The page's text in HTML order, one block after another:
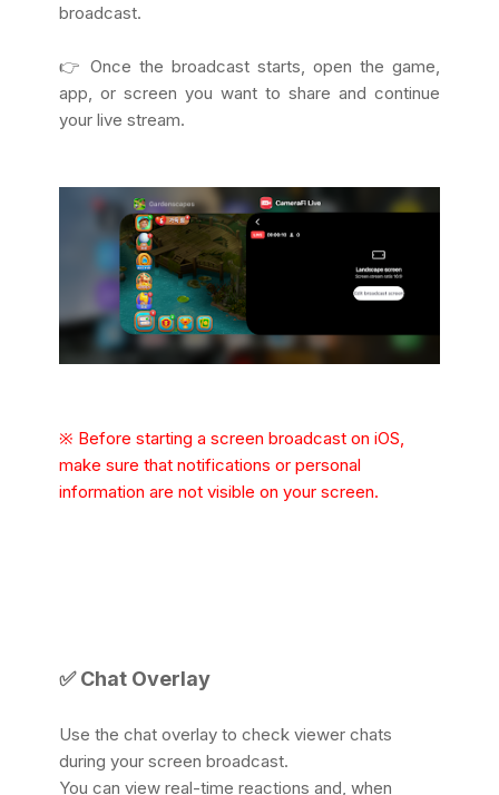
broadcast.
👉 Once the broadcast starts, open the game,
app, or screen you want to share and continue
your live stream.
※ Before starting a screen broadcast on iOS,
make sure that notifications or personal
information are not visible on your screen.
✅ Chat Overlay
Use the chat overlay to check viewer chats
during your screen broadcast.
You can view real-time reactions and, when